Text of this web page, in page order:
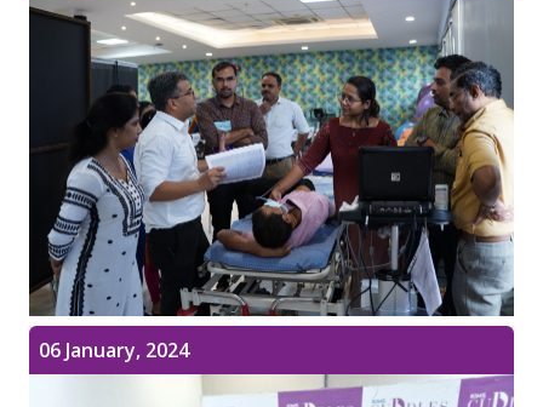
06 January, 2024